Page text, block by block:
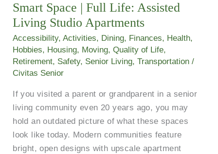
Smart Space | Full Life: Assisted
Living Studio Apartments
Accessibility,Activities, Dining, Finances, Health,
Hobbies, Housing, Moving,Quality of Life,
Retirement, Safety, Senior Living,Transportation /
Civitas Senior
If you visited a parent or grandparent in a senior
living community even 20 years ago, you may
hold an outdated picture of what these spaces
look like today. Modern communities feature
bright, open designs with upscale apartment
Full
Life:
Assisted
Living
Studio
Apartments